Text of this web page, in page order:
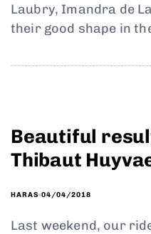
Laubry, Imandra de
their good shape in
Beautiful
Thibaut
HARAS 04/04/2018
Last weekend, our